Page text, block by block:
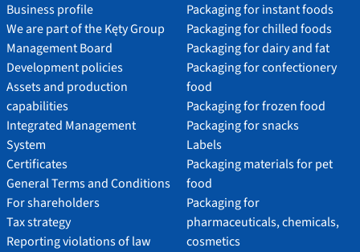
Business profile
We are part of the Kęty Group
Management Board
Development policies
Assets and production
capabilities
Integrated Management
System
Certificates
General Terms and Conditions
For shareholders
Tax strategy
Reporting violations of law
Packaging for instant foods
Packaging for chilled foods
Packaging for dairy and fat
Packaging for confectionery
food
Packaging for frozen food
Packaging for snacks
Labels
Packaging materials for pet
food
Packaging for
pharmaceuticals, chemicals,
cosmetics